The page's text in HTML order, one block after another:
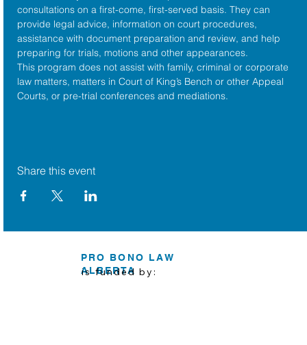
PRO BONO LAW
ALBERTA
is funded by:
consultations on a first-come, first-served basis. They can
provide legal advice, information on court procedures,
assistance with document preparation and review, and help
preparing for trials, motions and other appearances.
This program does not assist with family, criminal or corporate
law matters, matters in Court of King’s Bench or other Appeal
Courts, or pre-trial conferences and mediations.
Share this event